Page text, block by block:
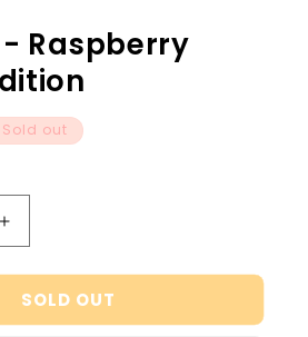
Raspberry
Sold out
Increase
quantity
for
Pascale
-
SOLD OUT